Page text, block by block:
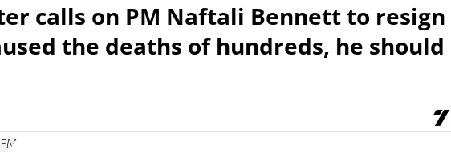
calls on PM Naftali Bennett to resign
the deaths of hundreds, he should